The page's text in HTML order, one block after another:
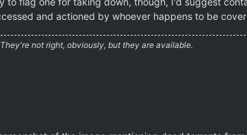
and actioned by whoever happens to be
not right, obviously, but they are available.